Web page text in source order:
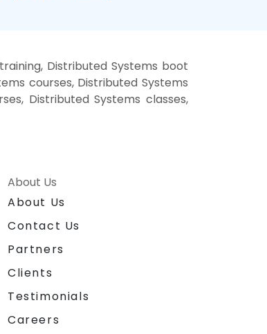
Distributed Systems boot
courses, Distributed Systems
Distributed Systems classes,
About Us
About Us
Contact Us
Partners
Clients
Testimonials
Careers